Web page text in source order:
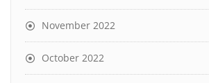
November 2022
October 2022